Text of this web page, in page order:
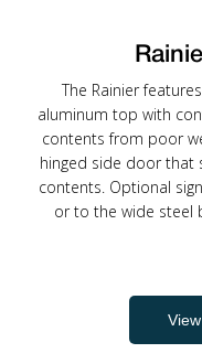
The Rainier
aluminum top with
contents from poor
hinged side door that
contents. Optional
or to the wide steel